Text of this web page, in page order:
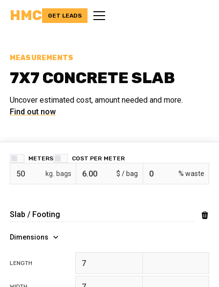
HMC GET LEADS
MEASUREMENTS
7X7 CONCRETE SLAB
Uncover estimated cost, amount needed and more.
Find out now
METERS COST PER
bags $ / % waste
Dimensions
LENGTH feet